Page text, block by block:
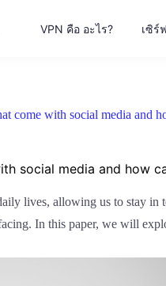
VPN คือ อะไร? เซิร์
come with social media and
social media and how
lives, allowing us to stay
In this paper, we will